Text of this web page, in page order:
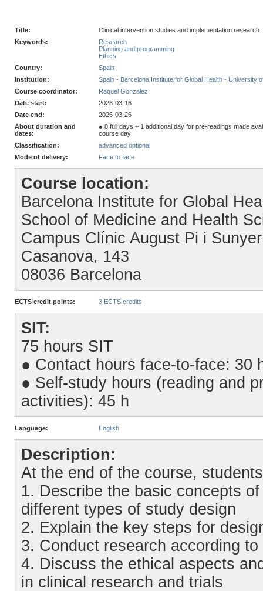
Title:
Clinical intervention studies and implementation research
Keywords:
Research
Planning and programming
Ethics
Country:
Spain
Institution:
Spain - Barcelona Institute for Global Health - University
Course coordinator:
Raquel Gonzalez
Date start:
2026-03-16
Date end:
2026-03-26
About duration and
dates:
● 8 full days + 1 additional day for pre-readings made
course day
Classification:
advanced optional
Mode of delivery:
Face to face
Course location:
Barcelona Institute for Global
School of Medicine and Health
Campus Clínic August Pi i Sunyer
Casanova, 143
08036 Barcelona
ECTS credit points: 3 ECTS credits
SIT:
75 hours SIT
● Contact hours face-to-face: 30
● Self-study hours (reading and
activities): 45 h
Language: English
Description:
At the end of the course,
1. Describe the basic concepts
different types of study design
2. Explain the key steps for
3. Conduct research according
4. Discuss the ethical aspects
in clinical research and trials